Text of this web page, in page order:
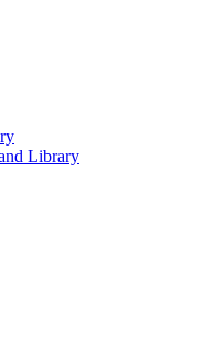
Library